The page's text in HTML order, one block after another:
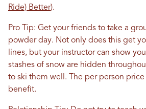
Ride) Better).
Pro Tip: Get your friends to take a
powder day. Not only does this get
lines, but your instructor can show
stashes of snow are hidden
to ski them well. The per person
benefit.